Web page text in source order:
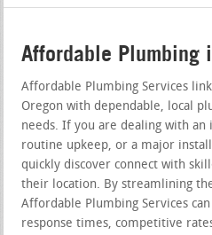
Affordable Plumbing
Affordable Plumbing Services
Oregon with dependable, local
needs. If you are dealing with
routine upkeep, or a major
quickly discover connect with
their location. By streamlining
Affordable Plumbing Services
response times, competitive